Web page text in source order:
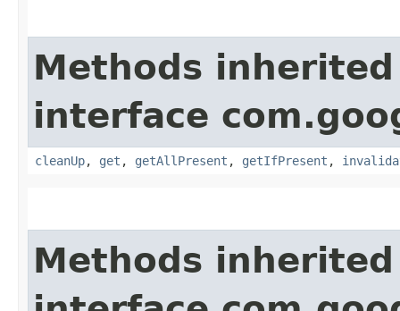
Methods
interface
cleanUp, get , getAllPresent , getIfPresent ,
Methods